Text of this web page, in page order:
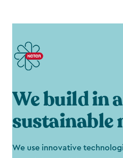
We build in a
sustainable
We use innovative